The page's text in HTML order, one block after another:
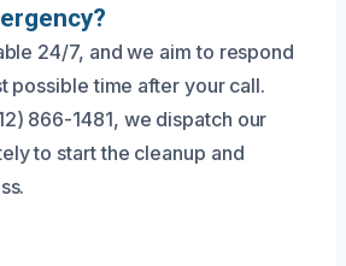
24/7, and we aim to respond
possible time after your call.
866-1481, we dispatch our
to start the cleanup and